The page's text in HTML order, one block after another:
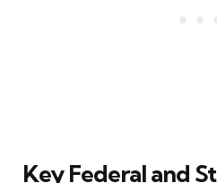
Key Federal and